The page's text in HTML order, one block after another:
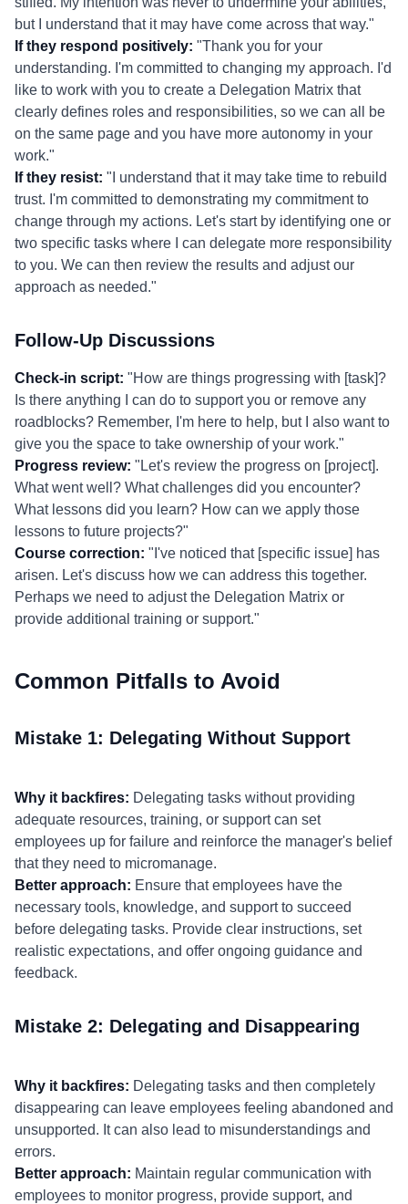
but I understand that it may have come across that way."
If they respond positively: "Thank you for your
understanding. I'm committed to changing my approach. I'd
like to work with you to create a Delegation Matrix that
clearly defines roles and responsibilities, so we can all be
on the same page and you have more autonomy in your
work."
If they resist: "I understand that it may take time to rebuild
trust. I'm committed to demonstrating my commitment to
change through my actions. Let's start by identifying one or
two specific tasks where I can delegate more responsibility
to you. We can then review the results and adjust our
approach as needed."
Follow-Up Discussions
Check-in script: "How are things progressing with [task]?
Is there anything I can do to support you or remove any
roadblocks? Remember, I'm here to help, but I also want to
give you the space to take ownership of your work."
Progress review: "Let's review the progress on [project].
What went well? What challenges did you encounter?
What lessons did you learn? How can we apply those
lessons to future projects?"
Course correction: "I've noticed that [specific issue] has
arisen. Let's discuss how we can address this together.
Perhaps we need to adjust the Delegation Matrix or
provide additional training or support."
Common Pitfalls to Avoid
Mistake 1: Delegating Without Support
Why it backfires: Delegating tasks without providing
adequate resources, training, or support can set
employees up for failure and reinforce the manager's belief
that they need to micromanage.
Better approach: Ensure that employees have the
necessary tools, knowledge, and support to succeed
before delegating tasks. Provide clear instructions, set
realistic expectations, and offer ongoing guidance and
feedback.
Mistake 2: Delegating and Disappearing
Why it backfires: Delegating tasks and then completely
disappearing can leave employees feeling abandoned and
unsupported. It can also lead to misunderstandings and
errors.
Better approach: Maintain regular communication with
employees to monitor progress, provide support, and